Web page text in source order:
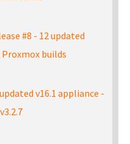
#8 - 12 updated
Proxmox builds
v16.1 appliance -